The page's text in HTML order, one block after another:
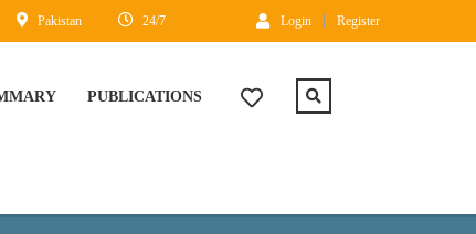
Login Register
24/7
Pakistan
PUBLICATIONS